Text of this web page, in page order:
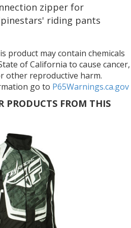
zipper for
riding pants
product may contain chemicals
of California to cause cancer,
other reproductive harm.
go to P65Warnings.ca.gov
PRODUCTS FROM THIS